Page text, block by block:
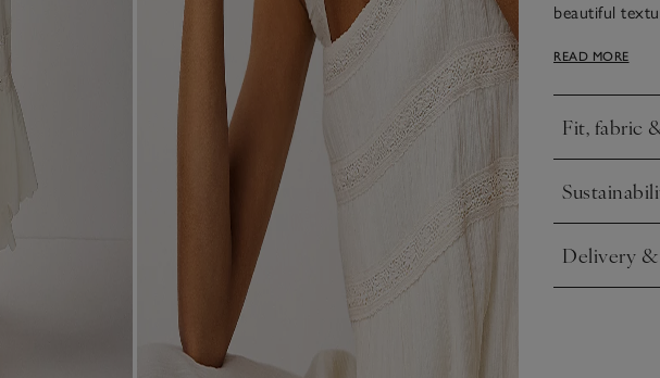
beautiful
one above
READ MORE
Fit, fabric
Click to
Click to
Delivery
Click to